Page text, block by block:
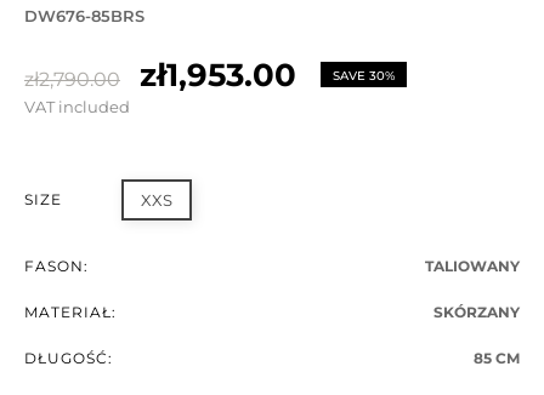
DW676-85BRS
zł2,790.00 zł1,953.00 SAVE 30%
VAT included
SIZE XXS
FASON: TALIOWANY
MATERIAŁ: SKÓRZANY
DŁUGOŚĆ: 85 CM